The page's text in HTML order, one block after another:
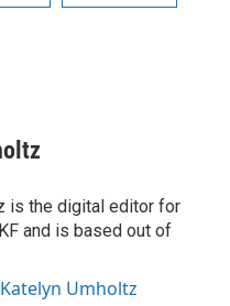
is the digital editor for
and is based out of
Umholtz